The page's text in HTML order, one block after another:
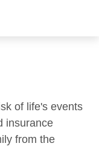
of life's events
insurance
from the